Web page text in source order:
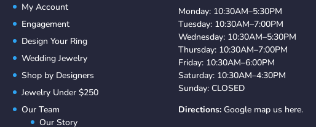
My Account
Engagement
Design Your Ring
Wedding Jewelry
Shop by Designers
Jewelry Under $250
Our Team
Our Story
Monday: 10:30AM–5:30PM
Tuesday: 10:30AM–7:00PM
Wednesday: 10:30AM–5:30PM
Thursday: 10:30AM–7:00PM
Friday: 10:30AM–6:00PM
Saturday: 10:30AM–4:30PM
Sunday: CLOSED
Directions: Google map us here.